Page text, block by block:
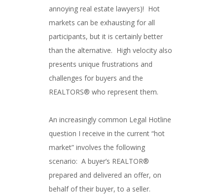
annoying real estate lawyers)! Hot
markets can be exhausting for all
participants, but it is certainly better
than the alternative. High velocity also
presents unique frustrations and
challenges for buyers and the
REALTORS® who represent them.
An increasingly common Legal Hotline
question I receive in the current “hot
market” involves the following
scenario: A buyer’s REALTOR®
prepared and delivered an offer, on
behalf of their buyer, to a seller.